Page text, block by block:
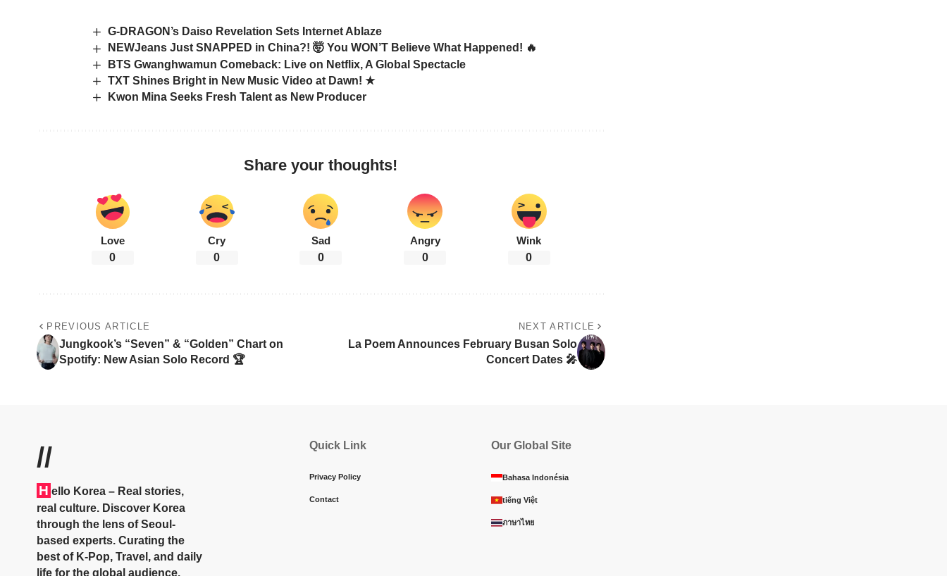
G-DRAGON’s Daiso Revelation Sets Internet Ablaze
NEWJeans Just SNAPPED in China?! 🤯 You WON’T Believe What Happened! 🔥
BTS Gwanghwamun Comeback: Live on Netflix, A Global Spectacle
TXT Shines Bright in New Music Video at Dawn! ★
Kwon Mina Seeks Fresh Talent as New Producer
Share your thoughts!
Love
0
Cry
0
Sad
0
Angry
0
Wink
0
PREVIOUS ARTICLE
Jungkook’s “Seven” & “Golden” Chart on
Spotify: New Asian Solo Record 🏆
NEXT ARTICLE
La Poem Announces February Busan Solo
Concert Dates 🎤
//
H ello Korea – Real stories,
real culture. Discover Korea
through the lens of Seoul-
based experts. Curating the
best of K-Pop, Travel, and daily
life for the global audience.
Quick Link
Privacy Policy
Contact
Our Global Site
Bahasa Indonésia
tiếng Việt
ภาษาไทย